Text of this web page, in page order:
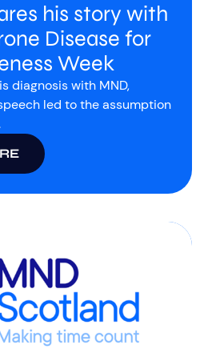
his story with
Disease for
Week
diagnosis with MND,
led to the assumption